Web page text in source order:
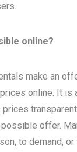
online?
make an
online. It is
offer.
to demand, or